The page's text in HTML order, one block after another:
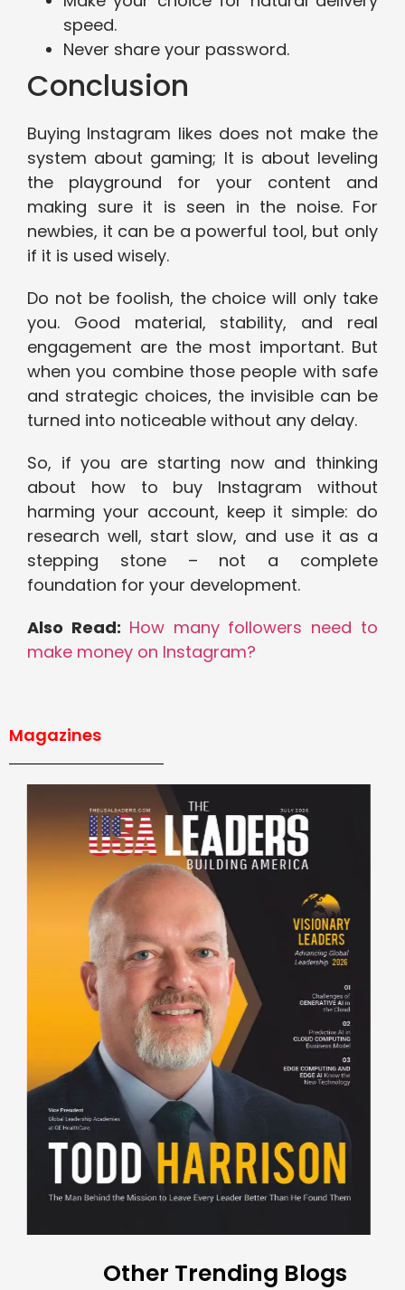
speed.
Never share your password.
Conclusion
Buying Instagram likes does not make the
system about gaming; It is about leveling
the playground for your content and
making sure it is seen in the noise. For
newbies, it can be a powerful tool, but only
if it is used wisely.
Do not be foolish, the choice will only take
you. Good material, stability, and real
engagement are the most important. But
when you combine those people with safe
and strategic choices, the invisible can be
turned into noticeable without any delay.
So, if you are starting now and thinking
about how to buy Instagram without
harming your account, keep it simple: do
research well, start slow, and use it as a
stepping stone – not a complete
foundation for your development.
Also Read: How many followers need to
make money on Instagram?
Magazines
Other Trending Blogs